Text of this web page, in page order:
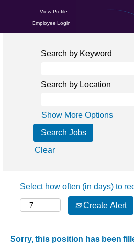
View Profile
Employee Login
Search by Keyword
Search by Location
Show More Options
Clear
Select how often (in days) to
Create Alert
Sorry, this position has been